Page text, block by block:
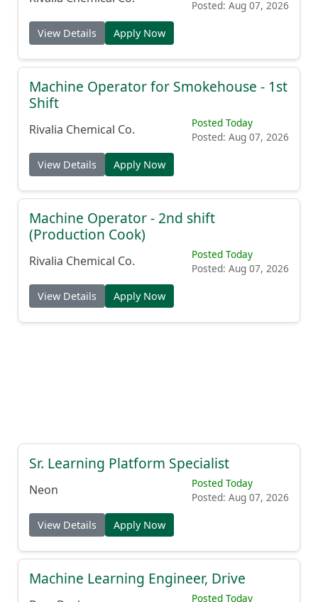
Posted Today
Machine Operator for Smokehouse - 1st
Shift
Posted Today
Machine Operator - 2nd shift
(Production Cook)
Posted Today
Sr. Learning Platform Specialist
Posted Today
Machine Learning Engineer, Drive